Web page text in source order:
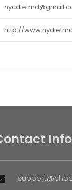
http://